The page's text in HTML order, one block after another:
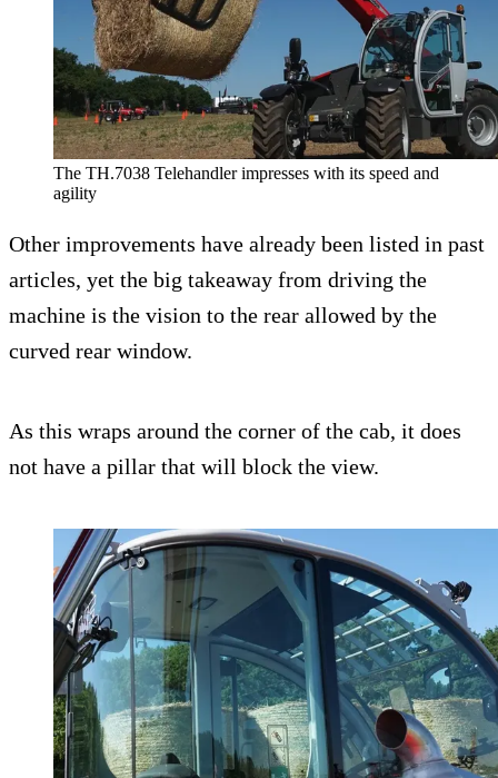
The TH.7038 Telehandler impresses with its speed and
agility
Other improvements have already been listed in past
articles, yet the big takeaway from driving the
machine is the vision to the rear allowed by the
curved rear window.
As this wraps around the corner of the cab, it does
not have a pillar that will block the view.